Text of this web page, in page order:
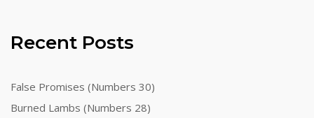
Recent Posts
False Promises (Numbers 30)
Burned Lambs (Numbers 28)